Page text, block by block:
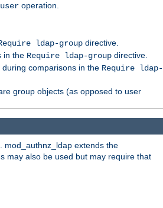
operation.
ldap-groupdirective.
in the Require ldap-groupdirective.
comparisons in the Require ldap-
group objects (as opposed to user
mod_authnz_ldap extends the
may also be used but may require that